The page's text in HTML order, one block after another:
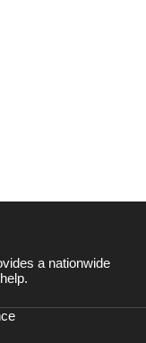
a nationwide